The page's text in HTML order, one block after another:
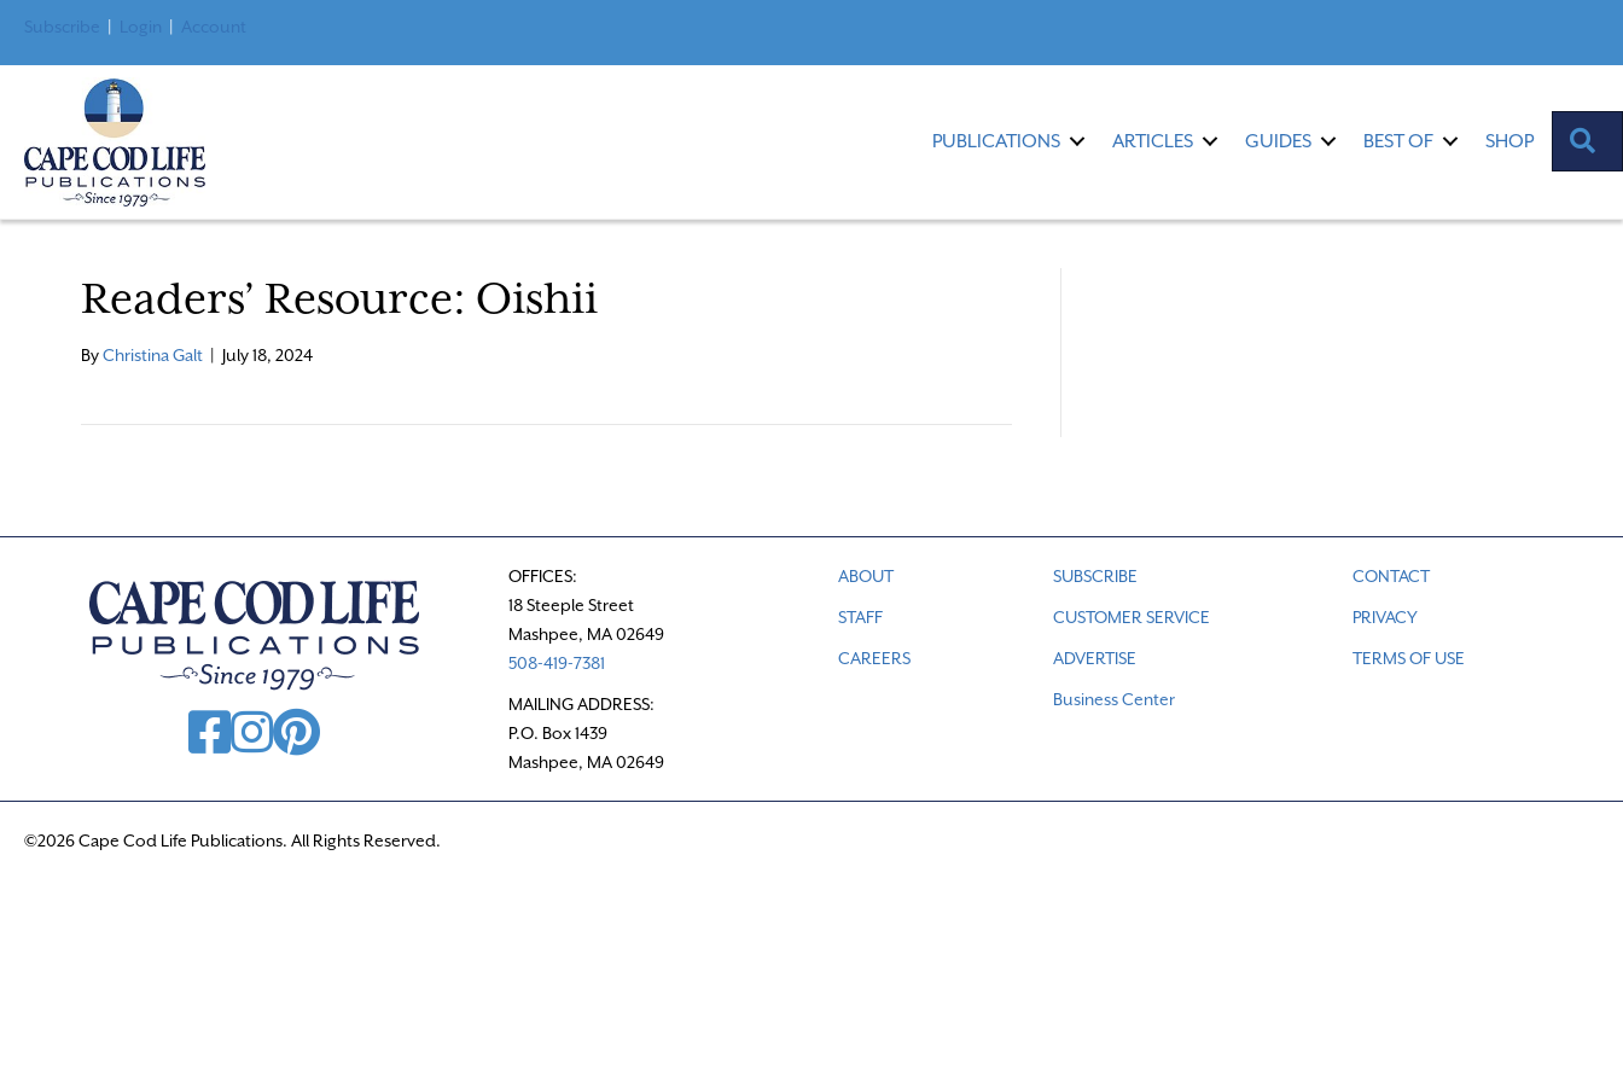
Subscribe Login Account
PUBLICATIONS ARTICLES GUIDES BEST OF SHOP
Readers’ Resource: Oishii
ByChristina Galt July 18, 2024
OFFICES:
18 Steeple Street
Mashpee, MA 02649
508-419-7381
MAILING ADDRESS:
P.O. Box 1439
Mashpee, MA 02649
ABOUT
STAFF
CAREERS
SUBSCRIBE
CUSTOMER SERVICE
ADVERTISE
Business Center
CONTACT
PRIVACY
TERMS OF USE
©2026 Cape Cod Life Publications. All Rights Reserved.